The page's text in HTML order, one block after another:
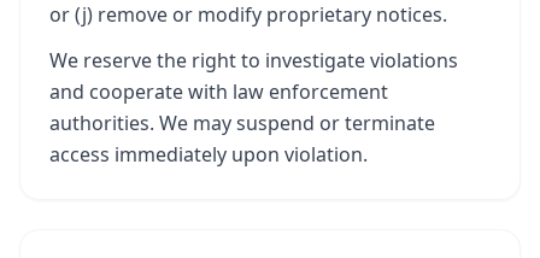
or (j) remove or modify proprietary notices.
We reserve the right to investigate violations
and cooperate with law enforcement
authorities. We may suspend or terminate
access immediately upon violation.